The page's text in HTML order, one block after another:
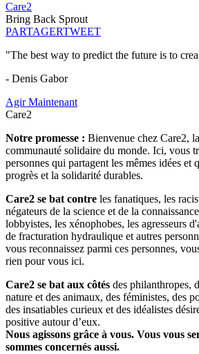
Care2
Bring Back Sprout
PARTAGERTWEET
"The best way to predict the future is to
- Denis Gabor
Agir Maintenant
Care2
Notre promesse : Bienvenue chez Care2,
communauté solidaire du monde. Ici, vous
personnes qui partagent les mêmes idées
progrès et la solidarité durables.
Care2 se bat contre les fanatiques, les
négateurs de la science et de la
lobbyistes, les xénophobes, les agresseurs
de fracturation hydraulique et autres
vous reconnaissez parmi ces personnes,
rien pour vous ici.
Care2 se bat aux côtés des philanthropes,
nature et des animaux, des féministes, des
des insatiables curieux et des idéalistes
positive autour d’eux.
Nous agissons grâce à vous. Vous vous
sommes concernés aussi.